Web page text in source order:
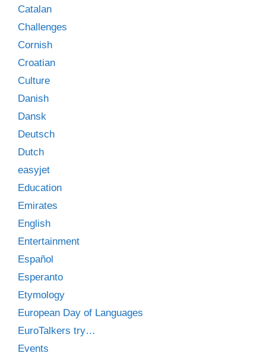
Catalan
Challenges
Cornish
Croatian
Culture
Danish
Dansk
Deutsch
Dutch
easyjet
Education
Emirates
English
Entertainment
Español
Esperanto
Etymology
European Day of Languages
EuroTalkers try…
Events